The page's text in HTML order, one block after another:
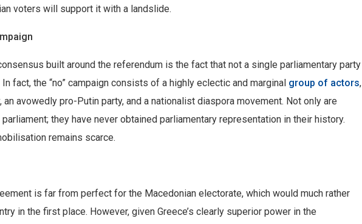
voters will support it with a landslide.
built around the referendum is the fact that not a single parliamentary party
fact, the “no” campaign consists of a highly eclectic and marginal group of actors,
avowedly pro-Putin party, and a nationalist diaspora movement. Not only are
they have never obtained parliamentary representation in their history.
remains scarce.
is far from perfect for the Macedonian electorate, which would much rather
in the first place. However, given Greece’s clearly superior power in the